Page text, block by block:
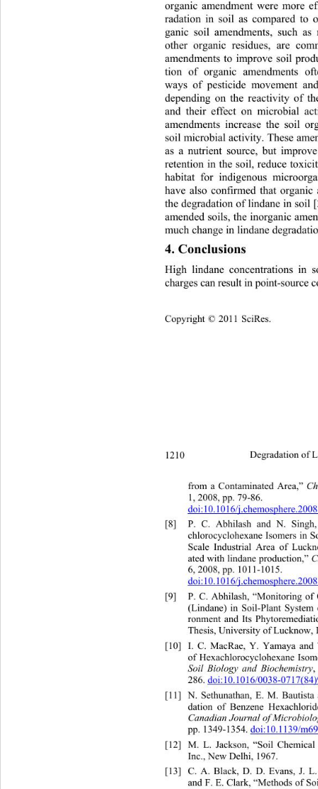
organic amendment were more
radation in soil as compared to
ganic soil amendments, such
other organic residues, are
amendments to improve soil
tion of organic amendments
ways of pesticide movement
depending on the reactivity of
and their effect on microbial
amendments increase the soil
soil microbial activity. These
as a nutrient source, but
retention in the soil, reduce
habitat for indigenous
have also confirmed that organic
the degradation of lindane in
amended soils, the inorganic
much change in lindane
4. Conclusions
High lindane concentrations
charges can result in point-
Degradation of
1210
from a Contaminated Area,”
1, 2008, pp. 79-86.
doi:10.1016/
[8]
P. C. Abhilash and N.
chlorocyclohexane Isomers in
Scale Industrial Area of
ated with lindane production,”
6, 2008, pp. 1011-1015.
doi:10.1016/
[9]
P. C. Abhilash, “Monitoring
(Lindane) in Soil-Plant
ronment and Its
Thesis, University of Lucknow,
[10]
I. C. MacRae, Y. Yamaya
of Hexachlorocyclohexane
Soil Biology and Biochemistry
286. doi:10.1016/0038-
[11]
N. Sethunathan, E. M.
dation of Benzene
Canadian Journal of
pp. 1349-1354. doi:10.1139/
[12]
M. L. Jackson, “Soil
Inc., New Delhi, 1967.
[13]
C. A. Black, D. D. Evans, J.
and F. E. Clark, “Methods of